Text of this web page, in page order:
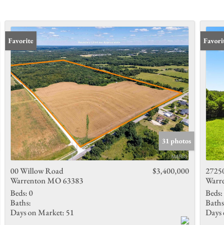
Acreage/Farm
Commercial
Condo/Villa
Lot/Land
New Home
Residential
Show only
Favorite
31 photos
00 Willow Road
Warrenton MO 63383
$3,400,000
Beds:0
Baths:
Days on Market: 51
Beds: